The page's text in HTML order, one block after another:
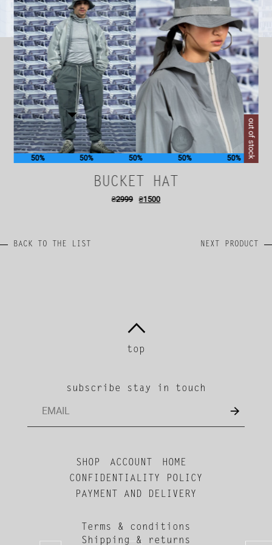
50% 50% 50% 50% 50% out of stock
BUCKET HAT
₴2999 ₴1500
BACK TO THE LIST NEXT PRODUCT
top
subscribe stay in touch
SHOP ACCOUNT
HOME
CONFIDENTIALITY POLICY
PAYMENT AND DELIVERY
Terms & conditions
Shipping & returns